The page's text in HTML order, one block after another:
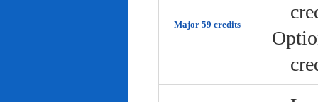
Major 59 credits